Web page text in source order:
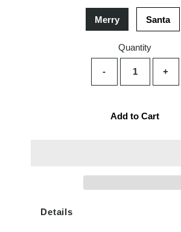
Merry Santa
Quantity
- +
Add to Cart
Details